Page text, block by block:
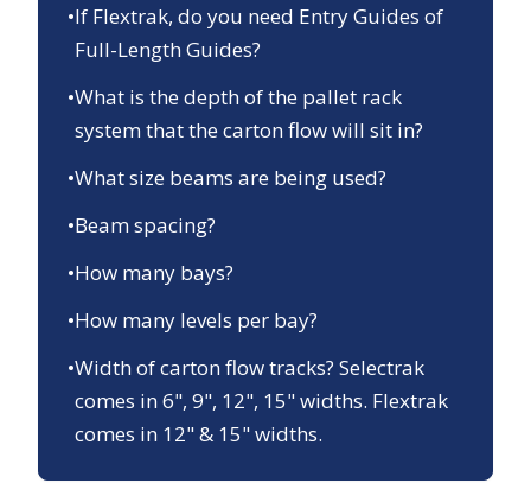
•If Flextrak, do you need Entry Guides of
Full-Length Guides?
•What is the depth of the pallet rack
system that the carton flow will sit in?
•What size beams are being used?
•Beam spacing?
•How many bays?
•How many levels per bay?
•Width of carton flow tracks? Selectrak
comes in 6", 9", 12", 15" widths. Flextrak
comes in 12" & 15" widths.